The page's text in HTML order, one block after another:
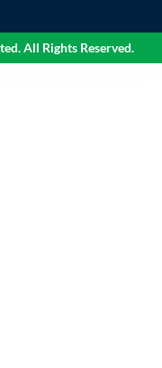
All Rights Reserved.